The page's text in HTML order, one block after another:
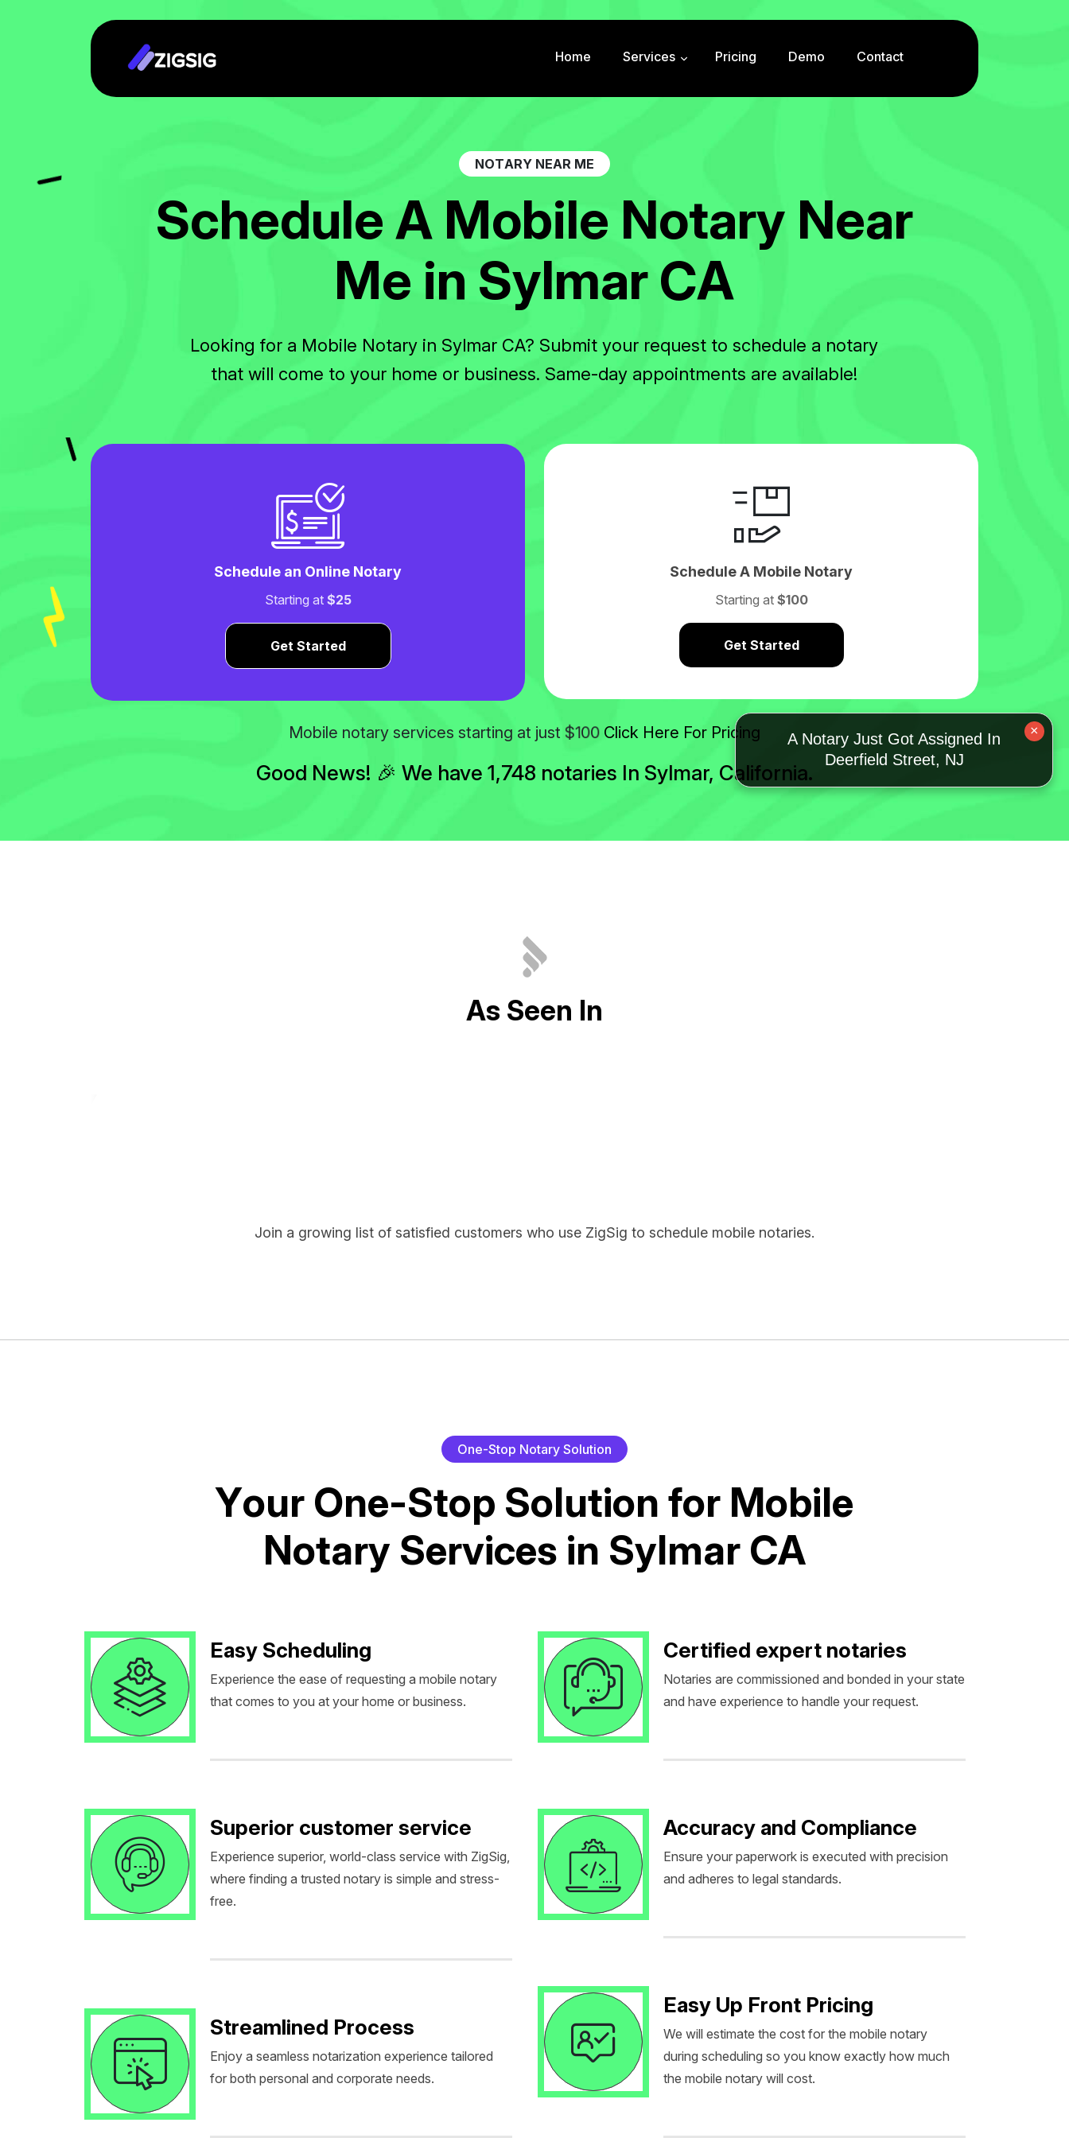
Home Services Pricing Demo Contact
NOTARY NEAR ME
Schedule A Mobile Notary Near
Me in Sylmar CA
Looking for a Mobile Notary in Sylmar CA? Submit your request to schedule a notary
that will come to your home or business. Same-day appointments are available!
Schedule an Online Notary
Starting at $25
Get Started
Schedule A Mobile Notary
Starting at $100
Get Started
Mobile notary services starting at just $100 Click Here For Pricing
Good News! 🎉 We have 1,748 notaries In Sylmar, California.
As Seen In
Join a growing list of satisfied customers who use ZigSig to schedule mobile notaries.
One-Stop Notary Solution
Your One-Stop Solution for Mobile
Notary Services in Sylmar CA
Easy Scheduling
Experience the ease of requesting a mobile notary
that comes to you at your home or business.
Superior customer service
Experience superior, world-class service with ZigSig,
where finding a trusted notary is simple and stress-
free.
Streamlined Process
Enjoy a seamless notarization experience tailored
for both personal and corporate needs.
Certified expert notaries
Notaries are commissioned and bonded in your state
and have experience to handle your request.
Accuracy and Compliance
Ensure your paperwork is executed with precision
and adheres to legal standards.
Easy Up Front Pricing
We will estimate the cost for the mobile notary
during scheduling so you know exactly how much
the mobile notary will cost.
×
A Notary Just Got Assigned In
Deerfield Street, NJ